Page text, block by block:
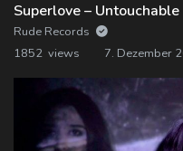
Superlove –
Rude Records
1852 views
7. Dezember